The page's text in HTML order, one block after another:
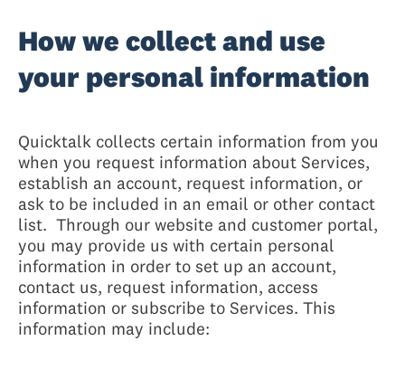
How we collect and use
your personal information
Quicktalk collects certain information from you
when you request information about Services,
establish an account, request information, or
ask to be included in an email or other contact
list. Through our website and customer portal,
you may provide us with certain personal
information in order to set up an account,
contact us, request information, access
information or subscribe to Services. This
information may include: